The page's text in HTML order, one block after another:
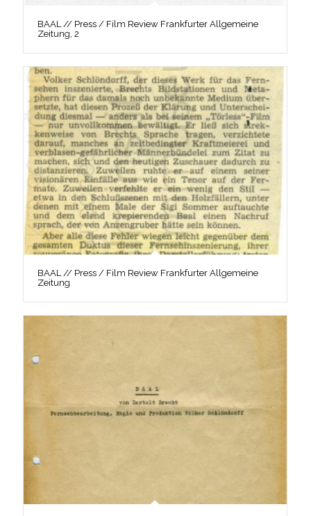
BAAL // Press / Film Review Frankfurter Allgemeine
Zeitung, 2
BAAL // Press / Film Review Frankfurter Allgemeine
Zeitung